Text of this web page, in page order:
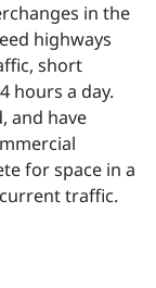
in the
highways
short
hours a day.
and have
for space in a
traffic.